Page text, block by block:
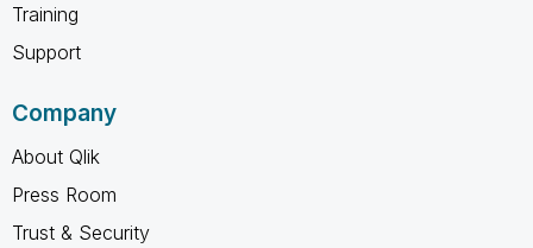
Training
Support
Company
About Qlik
Press Room
Trust & Security